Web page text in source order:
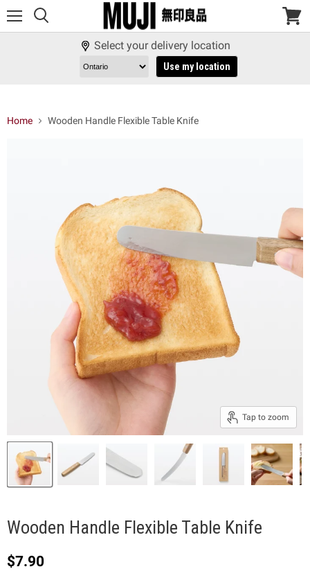
View
Select your delivery location
Use my location
Home Wooden Handle Flexible Table Knife
Tap to zoom
Wooden Handle Flexible Table Knife
Current price
$7.90